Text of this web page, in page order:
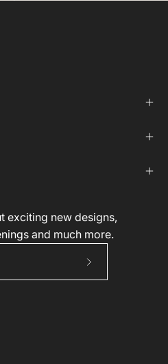
exciting new designs,
and much more.
Subscribe